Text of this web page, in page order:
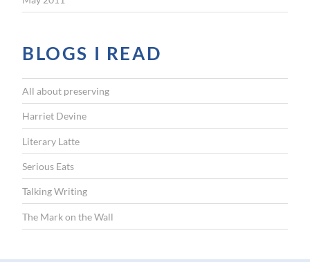
BLOGS I READ
All about preserving
Harriet Devine
Literary Latte
Serious Eats
Talking Writing
The Mark on the Wall